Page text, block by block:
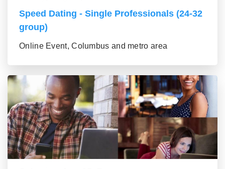
Speed Dating - Single Professionals (24-32
group)
Online Event, Columbus and metro area